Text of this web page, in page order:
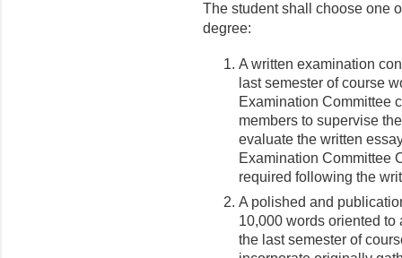
The student shall choose one
degree:
A written examination
last semester of course
Examination Committee
members to supervise
evaluate the written
Examination Committee
required following the
A polished and
10,000 words oriented
the last semester of